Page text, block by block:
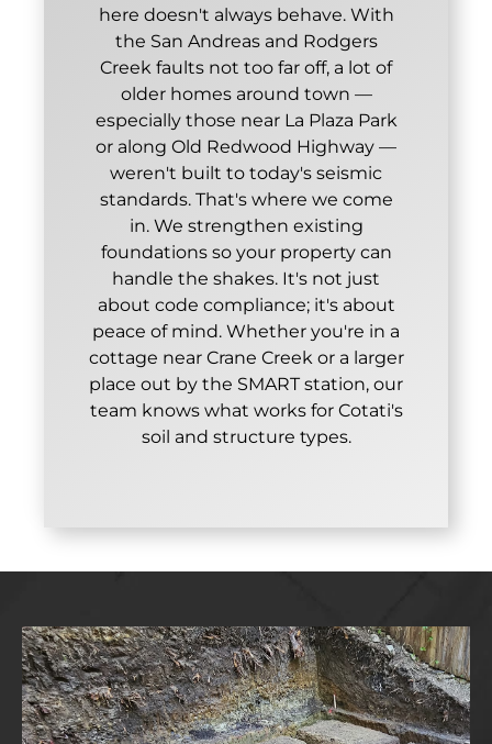
here doesn't always behave. With
the San Andreas and Rodgers
Creek faults not too far off, a lot of
older homes around town —
especially those near La Plaza Park
or along Old Redwood Highway —
weren't built to today's seismic
standards. That's where we come
in. We strengthen existing
foundations so your property can
handle the shakes. It's not just
about code compliance; it's about
peace of mind. Whether you're in a
cottage near Crane Creek or a larger
place out by the SMART station, our
team knows what works for Cotati's
soil and structure types.